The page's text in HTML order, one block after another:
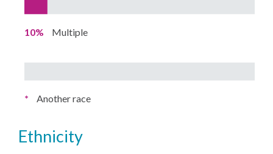
10% Multiple
* Another race
ethnicity